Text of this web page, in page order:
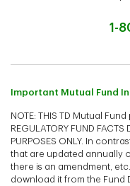
1-
Important Mutual Fund
NOTE: THIS TD Mutual
REGULATORY FUND
PURPOSES ONLY. In
that are updated annually
there is an amendment,
download it from the Fund